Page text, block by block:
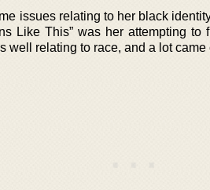
issues relating to her black
Like This” was her attempting
well relating to race, and a lot came